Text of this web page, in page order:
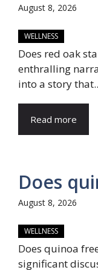
August 8, 2026
WELLNESS
Does red oak
enthralling
into a story
Read more
Does
August 8, 2026
WELLNESS
Does quinoa
significant